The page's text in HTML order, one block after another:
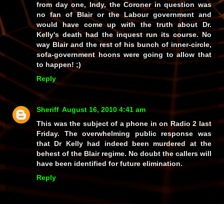
from day one, Indy, the Coroner in question was
no fan of Blair or the Labour government and
would have come up with the truth about Dr.
Kelly's death had the inquest run its course. No
way Blair and the rest of his bunch of inner-circle,
sofa-government hoons were going to allow that
to happen! ;)
Reply
Sheriff August 16, 2010 4:41 am
This was the subject of a phone in on Radio 2 last
Friday. The overwhelming public response was
that Dr Kelly had indeed been murdered at the
behest of the Blair regime. No doubt the callers will
have been identified for future elimination.
Reply